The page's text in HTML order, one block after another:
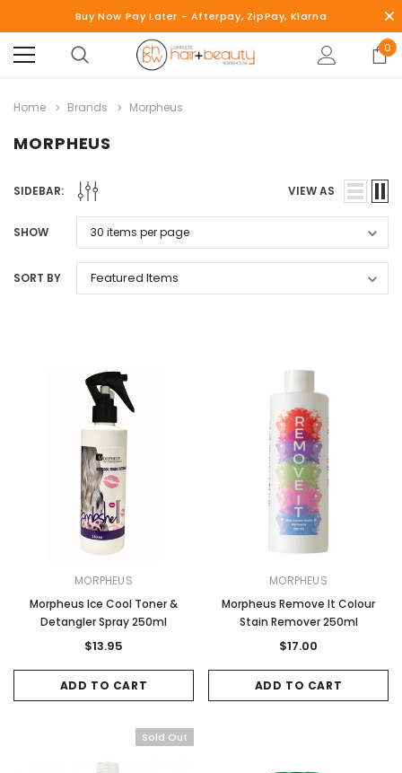
Buy Now Pay Later - Afterpay, ZipPay, Klarna
0
Home Brands Morpheus
MORPHEUS
SIDEBAR: VIEW AS
SHOW
SORT BY
MORPHEUS
Morpheus Ice Cool Toner &
Detangler Spray 250ml
$13.95
ADD TO CART
MORPHEUS
Morpheus Remove It Colour
Stain Remover 250ml
$17.00
ADD TO CART
Sold Out